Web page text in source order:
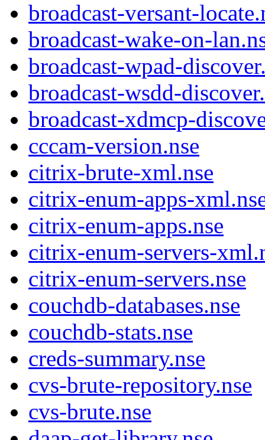
broadcast-versant-
broadcast-wake-on-
broadcast-wpad-
broadcast-wsdd-
broadcast-xdmcp-
cccam-version.nse
citrix-brute-xml.nse
citrix-enum-apps-
citrix-enum-apps.nse
citrix-enum-servers-
citrix-enum-servers.nse
couchdb-databases.nse
couchdb-stats.nse
creds-summary.nse
cvs-brute-repository.nse
cvs-brute.nse